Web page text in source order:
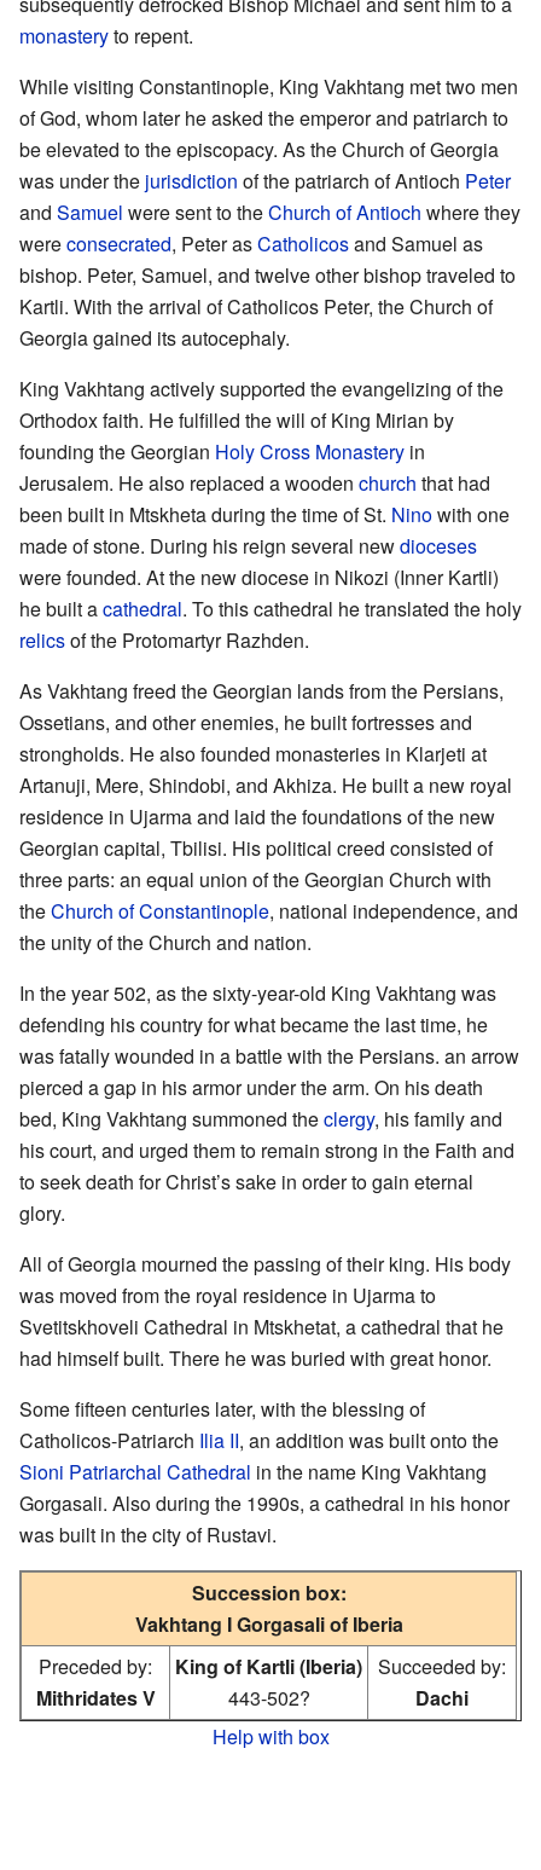
monasteryto repent.
While visiting Constantinople, King Vakhtang met two men
of God, whom later he asked the emperor and patriarch to
be elevated to the episcopacy. As the Church of Georgia
was under the jurisdiction of the patriarch of Antioch Peter
and Samuel were sent to theChurch of Antioch where they
wereconsecrated, Peter asCatholicosand Samuel as
bishop. Peter, Samuel, and twelve other bishop traveled to
Kartli. With the arrival of Catholicos Peter, the Church of
Georgia gained its autocephaly.
King Vakhtang actively supported the evangelizing of the
Orthodox faith. He fulfilled the will of King Mirian by
founding the Georgian Holy Cross Monastery in
Jerusalem. He also replaced a wooden church that had
been built in Mtskheta during the time of St. Ninowith one
made of stone. During his reign several newdioceses
were founded. At the new diocese in Nikozi (Inner Kartli)
he built acathedral. To this cathedral he translated the holy
relicsof the Protomartyr Razhden.
As Vakhtang freed the Georgian lands from the Persians,
Ossetians, and other enemies, he built fortresses and
strongholds. He also founded monasteries in Klarjeti at
Artanuji, Mere, Shindobi, and Akhiza. He built a new royal
residence in Ujarma and laid the foundations of the new
Georgian capital, Tbilisi. His political creed consisted of
three parts: an equal union of the Georgian Church with
theChurch of Constantinople, national independence, and
the unity of the Church and nation.
In the year 502, as the sixty-year-old King Vakhtang was
defending his country for what became the last time, he
was fatally wounded in a battle with the Persians. an arrow
pierced a gap in his armor under the arm. On his death
bed, King Vakhtang summoned theclergy, his family and
his court, and urged them to remain strong in the Faith and
to seek death for Christ’s sake in order to gain eternal
glory.
All of Georgia mourned the passing of their king. His body
was moved from the royal residence in Ujarma to
Svetitskhoveli Cathedral in Mtskhetat, a cathedral that he
had himself built. There he was buried with great honor.
Some fifteen centuries later, with the blessing of
Catholicos-Patriarch Ilia II, an addition was built onto the
Sioni Patriarchal Cathedral in the name King Vakhtang
Gorgasali. Also during the 1990s, a cathedral in his honor
was built in the city of Rustavi.
Succession box:
Vakhtang I Gorgasali of Iberia
Preceded by:
Mithridates V
King of Kartli (Iberia)
443-502?
Succeeded by:
Dachi
Help with box